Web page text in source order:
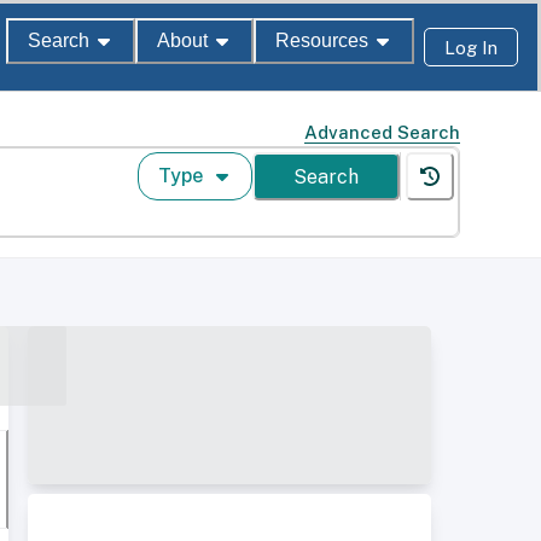
Search About Resources Log In
Advanced Search
Type Search